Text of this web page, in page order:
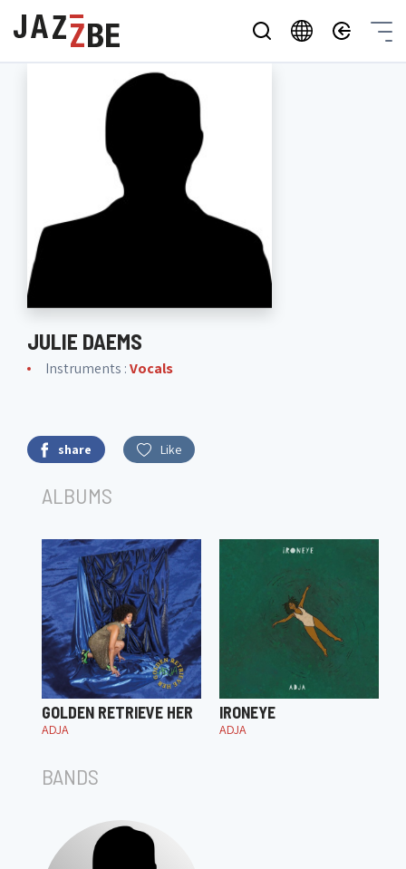
JULIE DAEMS
Instruments :Vocals
share Like
ALBUMS
GOLDEN RETRIEVE HER
ADJA
IRONEYE
ADJA
BANDS